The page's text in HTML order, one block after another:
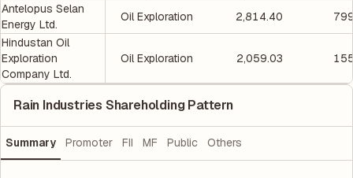
Antelopus Selan
Energy Ltd.
Oil Exploration 2,814.40
Hindustan Oil
Exploration
Company Ltd.
Oil Exploration 2,059.03
Rain Industries Shareholding Pattern
Summary Promoter FII MF Public Others